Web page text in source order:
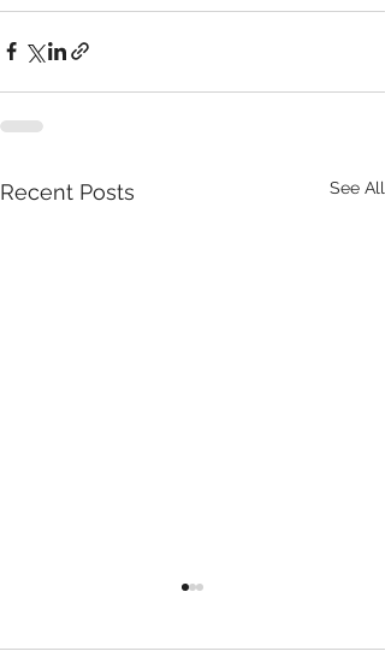
Recent Posts See All